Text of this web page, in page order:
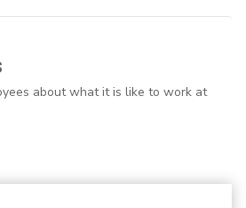
about what it is like to work at